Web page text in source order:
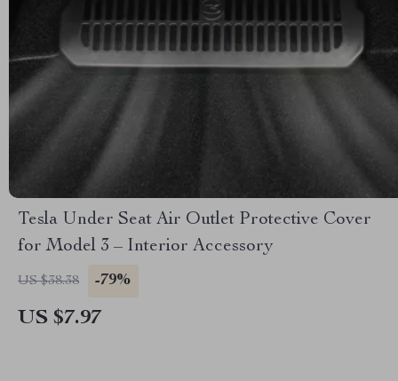
Tesla Under Seat Air Outlet Protective Cover
for Model 3 – Interior Accessory
US $38.38 -79%
US $7.97